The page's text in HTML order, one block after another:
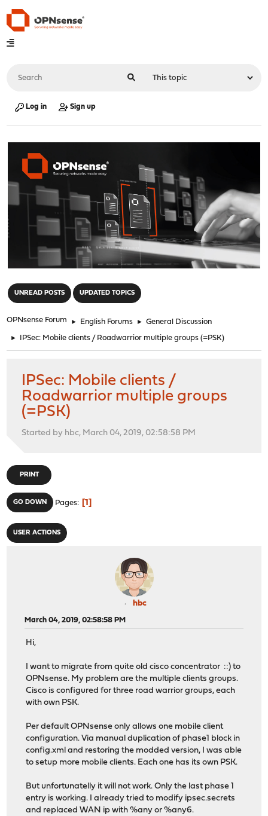
Log in Sign up
UNREAD POSTS UPDATED TOPICS
OPNsense Forum ► English Forums ► General Discussion
► IPSec: Mobile clients / Roadwarrior multiple groups (=PSK)
IPSec: Mobile clients /
Roadwarrior multiple groups
(=PSK)
Started by hbc, March 04, 2019, 02:58:58 PM
PRINT
GO DOWN Pages 1
USER ACTIONS
hbc
March 04, 2019, 02:58:58 PM
Hi,
I want to migrate from quite old cisco concentrator ::) to
OPNsense. My problem are the multiple clients groups.
Cisco is configured for three road warrior groups, each
with own PSK.
Per default OPNsense only allows one mobile client
configuration. Via manual duplication of phase1 block in
config.xml and restoring the modded version, I was able
to setup more mobile clients. Each one has its own PSK.
But unfortunatelly it will not work. Only the last phase 1
entry is working. I already tried to modify ipsec.secrets
and replaced WAN ip with %any or %any6.